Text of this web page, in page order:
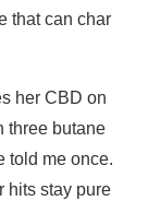
that can char
her CBD on
three butane
told me once.
hits stay pure